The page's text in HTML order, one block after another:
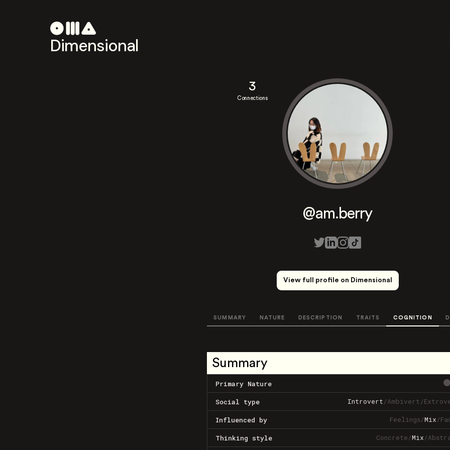
Dimensional
3
Connections
@am.berry
View full profile on Dimensional
SUMMARY NATURE DESCRIPTION TRAITS COGNITION
Summary
Primary Nature
Social type Introvert/Ambivert/
Influenced by Feelings/Mix/
Thinking style Concrete/Mix/